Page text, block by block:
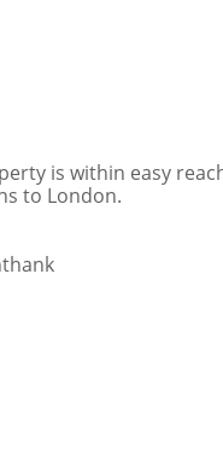
is within easy
to London.